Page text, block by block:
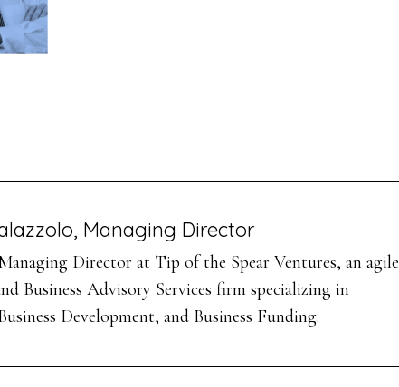
Managing Director
Director at Tip of the Spear Ventures, an agile
Business Advisory Services firm specializing in
Development, and Business Funding.